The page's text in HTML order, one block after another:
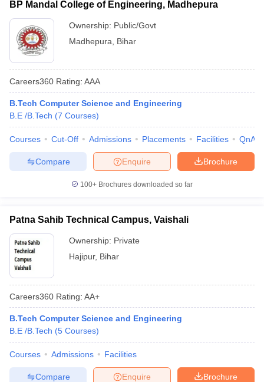
BP Mandal College of Engineering, Madhepura
Ownership: Public/Govt
Madhepura
Bihar
Careers360 Rating: AAA
B.Tech Computer Science and Engineering
B.E /B.Tech (7 Courses)
Courses Cut-Off Admissions Placements Facilities QnA
Brochure
Enquire
Compare
100+ Brochures downloaded so far
Patna Sahib Technical Campus, Vaishali
Ownership: Private
Hajipur, Bihar
Careers360 Rating: AA+
B.Tech Computer Science and Engineering
B.E /B.Tech (5 Courses)
Courses Admissions Facilities
Brochure
Enquire
Compare